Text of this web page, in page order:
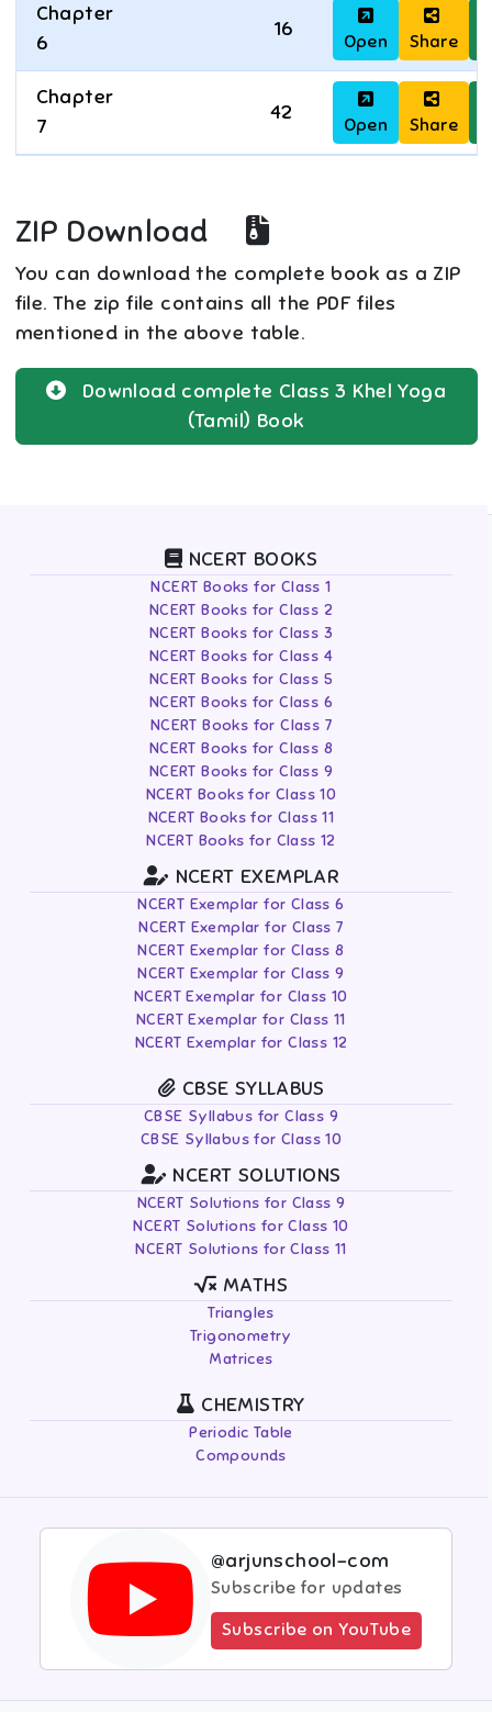
Chapter
6
16
Open Share
Chapter
7
42
Open Share
ZIP Download
You can download the complete book as a ZIP
file. The zip file contains all the PDF files
mentioned in the above table.
Download complete Class 3 Khel Yoga
(Tamil) Book
NCERT BOOKS
NCERT Books for Class 1
NCERT Books for Class 2
NCERT Books for Class 3
NCERT Books for Class 4
NCERT Books for Class 5
NCERT Books for Class 6
NCERT Books for Class 7
NCERT Books for Class 8
NCERT Books for Class 9
NCERT Books for Class 10
NCERT Books for Class 11
NCERT Books for Class 12
NCERT EXEMPLAR
NCERT Exemplar for Class 6
NCERT Exemplar for Class 7
NCERT Exemplar for Class 8
NCERT Exemplar for Class 9
NCERT Exemplar for Class 10
NCERT Exemplar for Class 11
NCERT Exemplar for Class 12
CBSE SYLLABUS
CBSE Syllabus for Class 9
CBSE Syllabus for Class 10
NCERT SOLUTIONS
NCERT Solutions for Class 9
NCERT Solutions for Class 10
NCERT Solutions for Class 11
MATHS
Triangles
Trigonometry
Matrices
CHEMISTRY
Periodic Table
Compounds
@arjunschool-com
Subscribe for updates
Subscribe on YouTube